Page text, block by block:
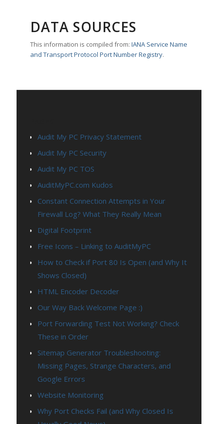
DATA SOURCES
This information is compiled from:IANA Service Name
and Transport Protocol Port Number Registry.
Audit My PC Privacy Statement
Audit My PC Security
Audit My PC TOS
AuditMyPC.com Kudos
Constant Connection Attempts in Your
Firewall Log? What They Really Mean
Digital Footprint
Free Icons – Linking to AuditMyPC
How to Check if Port 80 Is Open (and Why It
Shows Closed)
HTML Encoder Decoder
Our Way Back Welcome Page :)
Port Forwarding Test Not Working? Check
These in Order
Sitemap Generator Troubleshooting:
Missing Pages, Strange Characters, and
Google Errors
Website Monitoring
Why Port Checks Fail (and Why Closed Is